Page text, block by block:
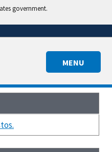
government.
MENU